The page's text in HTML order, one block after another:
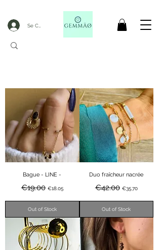
Se Connecter
Bague - LINE -
Regular Price
€19.00 €18.05
Out of Stock
Duo fraîcheur nacrée
Regular Price
€42.00 €35.70
Out of Stock